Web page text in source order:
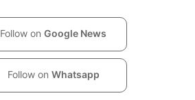
Follow on Google News
Follow on Whatsapp